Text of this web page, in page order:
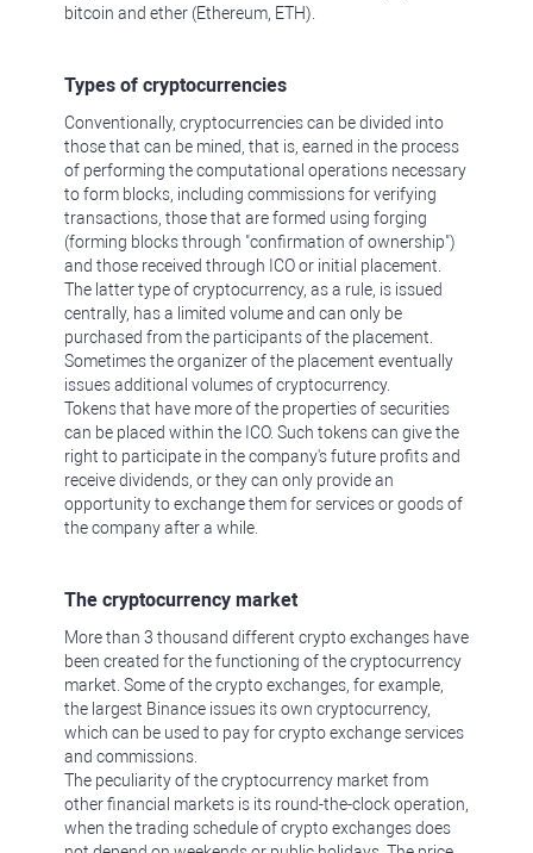
bitcoin and ether (Ethereum, ETH).
Types of cryptocurrencies
Conventionally, cryptocurrencies can be divided into
those that can be mined, that is, earned in the process
of performing the computational operations necessary
to form blocks, including commissions for verifying
transactions, those that are formed using forging
(forming blocks through "confirmation of ownership")
and those received through ICO or initial placement.
The latter type of cryptocurrency, as a rule, is issued
centrally, has a limited volume and can only be
purchased from the participants of the placement.
Sometimes the organizer of the placement eventually
issues additional volumes of cryptocurrency.
Tokens that have more of the properties of securities
can be placed within the ICO. Such tokens can give the
right to participate in the company's future profits and
receive dividends, or they can only provide an
opportunity to exchange them for services or goods of
the company after a while.
The cryptocurrency market
More than 3 thousand different crypto exchanges have
been created for the functioning of the cryptocurrency
market. Some of the crypto exchanges, for example,
the largest Binance issues its own cryptocurrency,
which can be used to pay for crypto exchange services
and commissions.
The peculiarity of the cryptocurrency market from
other financial markets is its round-the-clock operation,
when the trading schedule of crypto exchanges does